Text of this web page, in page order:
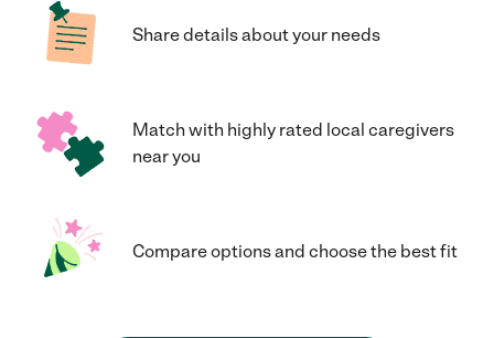
Share details about your needs
Match with highly rated local caregivers
near you
Compare options and choose the best fit